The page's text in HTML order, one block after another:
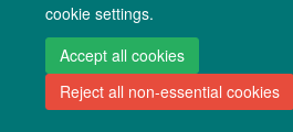
cookie settings.
Accept all cookies
Reject all non-essential cookies
Accessibility